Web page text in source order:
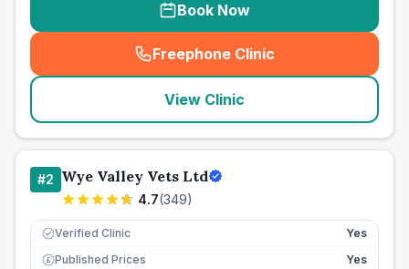
Book Now
Freephone Clinic
(seo_lab_card_freephone
View Clinic
#2 Wye Valley Vets Ltd
4.7(349)
Verified Clinic Yes
£ Published Prices
Yes